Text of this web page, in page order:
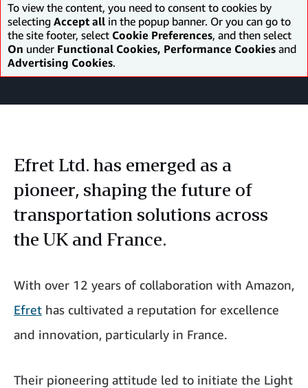
To view the content, you need to consent to cookies by
selecting Accept all in the popup banner. Or you can go to
the site footer, select Cookie Preferences, and then select
On under Functional Cookies, Performance Cookies and
Advertising Cookies.
Efret Ltd. has emerged as a
pioneer, shaping the future of
transportation solutions across
the UK and France.
With over 12 years of collaboration with Amazon,
Efret has cultivated a reputation for excellence
and innovation, particularly in France.
Their pioneering attitude led to initiate the Light